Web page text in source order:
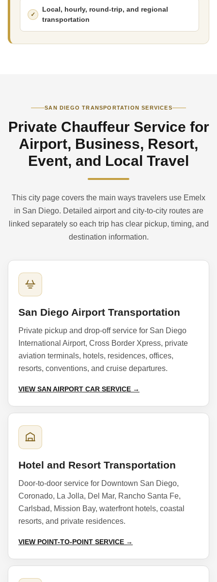
Local, hourly, round-trip, and regional
transportation
SAN DIEGO TRANSPORTATION SERVICES
Private Chauffeur Service for
Airport, Business, Resort,
Event, and Local Travel
This city page covers the main ways travelers use Emelx
in San Diego. Detailed airport and city-to-city routes are
linked separately so each trip has clear pickup, timing, and
destination information.
San Diego Airport Transportation
Private pickup and drop-off service for San Diego
International Airport, Cross Border Xpress, private
aviation terminals, hotels, residences, offices,
resorts, conventions, and cruise departures.
VIEW SAN AIRPORT CAR SERVICE →
Hotel and Resort Transportation
Door-to-door service for Downtown San Diego,
Coronado, La Jolla, Del Mar, Rancho Santa Fe,
Carlsbad, Mission Bay, waterfront hotels, coastal
resorts, and private residences.
VIEW POINT-TO-POINT SERVICE →